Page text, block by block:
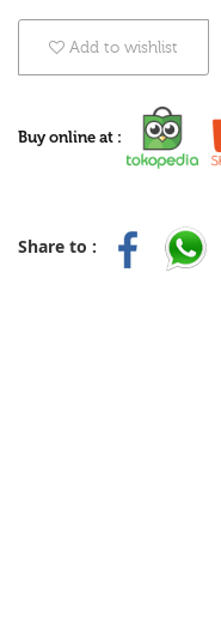
Add to wishlist
Buy online at :
Share to :